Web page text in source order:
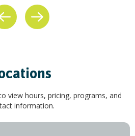
view hours, pricing, programs, and
information.